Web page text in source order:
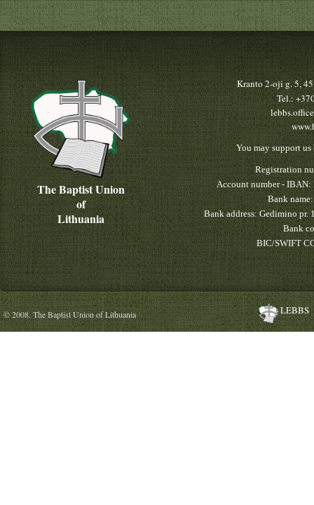
The Baptist Union
of
Lithuania
Kranto 2-oji g. 5,
Tel.:
You may support
Registration
Account number -
Bank
Bank address: Gedimino
Bank
BIC/SWIFT
© 2008. The Baptist Union of Lithuania LEBBS